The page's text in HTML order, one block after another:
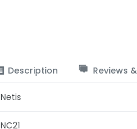
Description Reviews
Netis
NC21